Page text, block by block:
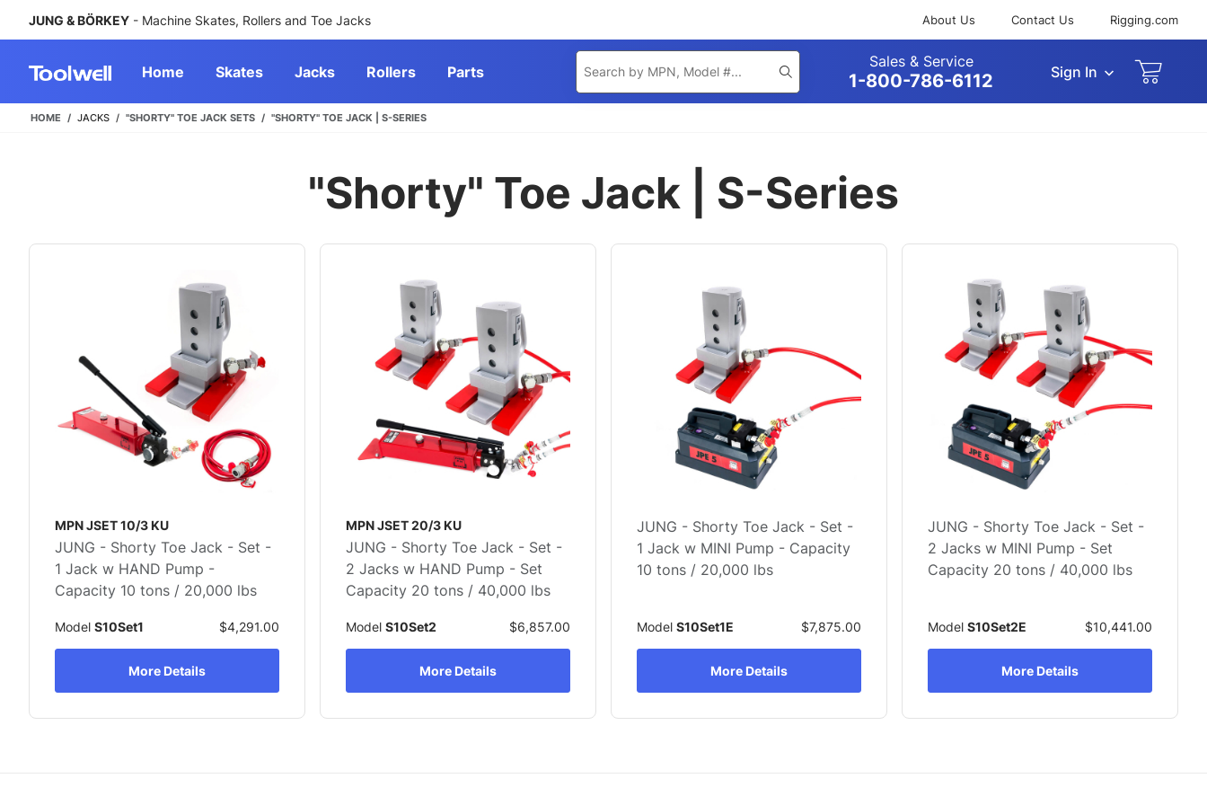
JUNG & BÖRKEY - Machine Skates, Rollers and Toe Jacks About Us Contact Us Rigging.com
Home Skates Jacks Rollers Parts
Search
Sales & Service
1-800-786-6112 Sign In
HOME JACKS "SHORTY" TOE JACK SETS "SHORTY" TOE JACK | S-SERIES
"Shorty" Toe Jack | S-Series
MPN JSET 10/3 KU
JUNG - Shorty Toe Jack - Set -
1 Jack w HAND Pump -
Capacity 10 tons / 20,000 lbs
Model S10Set1 $4,291.00
More Details
MPN JSET 20/3 KU
JUNG - Shorty Toe Jack - Set -
2 Jacks w HAND Pump - Set
Capacity 20 tons / 40,000 lbs
Model S10Set2 $6,857.00
More Details
JUNG - Shorty Toe Jack - Set -
1 Jack w MINI Pump - Capacity
10 tons / 20,000 lbs
Model S10Set1E $7,875.00
More Details
JUNG - Shorty Toe Jack - Set -
2 Jacks w MINI Pump - Set
Capacity 20 tons / 40,000 lbs
Model S10Set2E $10,441.00
More Details